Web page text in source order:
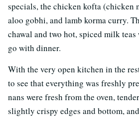
specials, the chicken kofta (chicken
aloo gobhi, and lamb korma curry.
chawal and two hot, spiced milk teas
go with dinner.
With the very open kitchen in the
to see that everything was freshly
nans were fresh from the oven,
slightly crispy edges and bottom,